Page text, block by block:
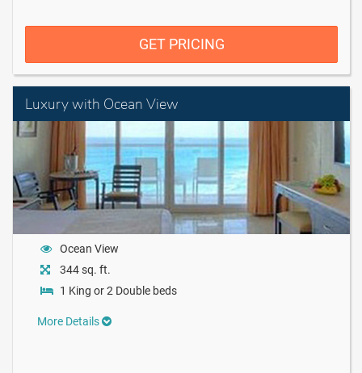
GET PRICING
Luxury with Ocean View
Ocean View
344 sq. ft.
1 King or 2 Double beds
More Details